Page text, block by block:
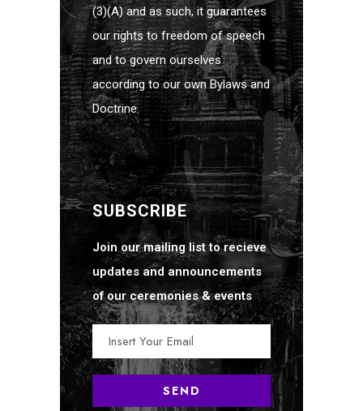
(3)(A) and as such, it guarantees
our rights to freedom of speech
and to govern ourselves
according to our own Bylaws and
Doctrine.
SUBSCRIBE
Join our mailing list to recieve
updates and announcements
of our ceremonies & events